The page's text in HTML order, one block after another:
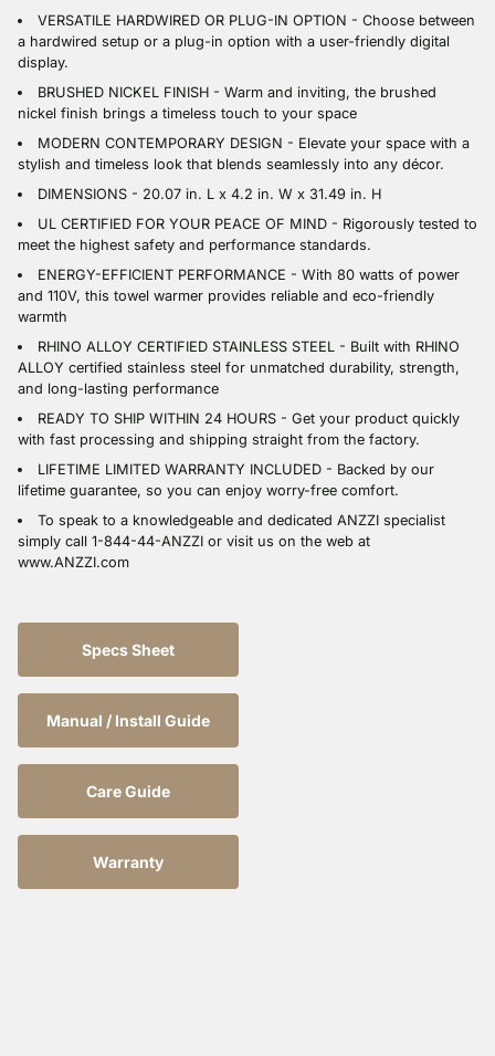
VERSATILE HARDWIRED OR PLUG-IN OPTION - Choose between
a hardwired setup or a plug-in option with a user-friendly digital
display.
BRUSHED NICKEL FINISH - Warm and inviting, the brushed
nickel finish brings a timeless touch to your space
MODERN CONTEMPORARY DESIGN - Elevate your space with a
stylish and timeless look that blends seamlessly into any décor.
DIMENSIONS - 20.07 in. L x 4.2 in. W x 31.49 in. H
UL CERTIFIED FOR YOUR PEACE OF MIND - Rigorously tested to
meet the highest safety and performance standards.
ENERGY-EFFICIENT PERFORMANCE - With 80 watts of power
and 110V, this towel warmer provides reliable and eco-friendly
warmth
RHINO ALLOY CERTIFIED STAINLESS STEEL - Built with RHINO
ALLOY certified stainless steel for unmatched durability, strength,
and long-lasting performance
READY TO SHIP WITHIN 24 HOURS - Get your product quickly
with fast processing and shipping straight from the factory.
LIFETIME LIMITED WARRANTY INCLUDED - Backed by our
lifetime guarantee, so you can enjoy worry-free comfort.
To speak to a knowledgeable and dedicated ANZZI specialist
simply call 1-844-44-ANZZI or visit us on the web at
www.ANZZI.com
Specs Sheet
Manual / Install Guide
Care Guide
Warranty